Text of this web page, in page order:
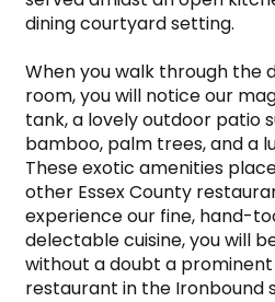
dining courtyard setting.
When you walk through the
room, you will notice our
tank, a lovely outdoor patio
bamboo, palm trees, and a
These exotic amenities
other Essex County
experience our fine, hand-
delectable cuisine, you will
without a doubt a
restaurant in the Ironbound